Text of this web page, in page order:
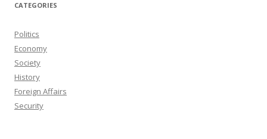
CATEGORIES
Politics
Economy
Society
History
Foreign Affairs
Security